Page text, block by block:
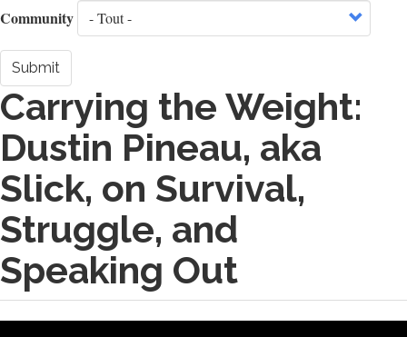
Community
Submit
Carrying the Weight:
Dustin Pineau, aka
Slick, on Survival,
Struggle, and
Speaking Out